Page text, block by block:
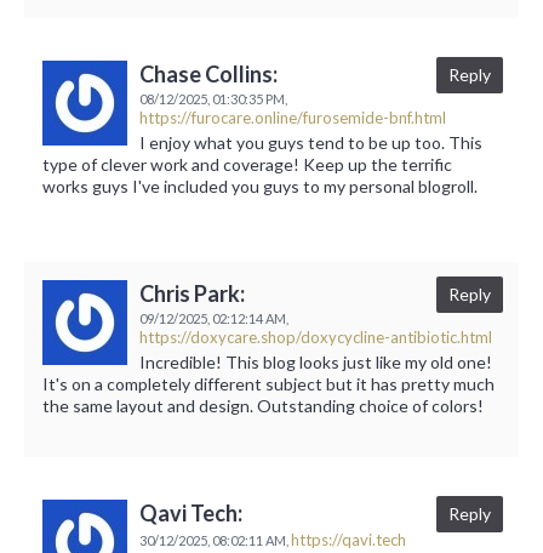
Chase Collins:
08/12/2025, 01:30:35 PM,
https://furocare.online/furosemide-bnf.html
Reply
I enjoy what you guys tend to be up too. This
type of clever work and coverage! Keep up the terrific
works guys I've included you guys to my personal blogroll.
Chris Park:
09/12/2025, 02:12:14 AM,
https://doxycare.shop/doxycycline-antibiotic.html
Reply
Incredible! This blog looks just like my old one!
It's on a completely different subject but it has pretty much
the same layout and design. Outstanding choice of colors!
Qavi Tech:
30/12/2025, 08:02:11 AM, https://qavi.tech
Reply